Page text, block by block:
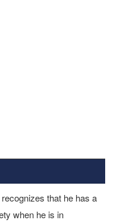
that he has a
when he is in